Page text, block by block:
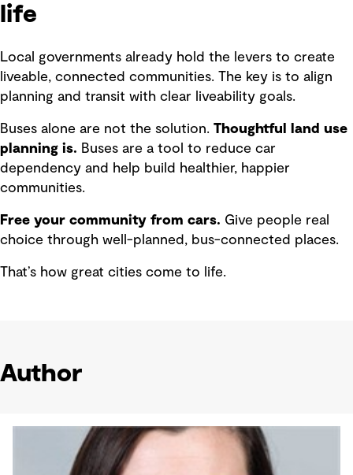
life
Local governments already hold the levers to create
liveable, connected communities. The key is to align
planning and transit with clear liveability goals.
Buses alone are not the solution. Thoughtful land use
planning is. Buses are a tool to reduce car
dependency and help build healthier, happier
communities.
Free your community from cars. Give people real
choice through well-planned, bus-connected places.
That’s how great cities come to life.
Author